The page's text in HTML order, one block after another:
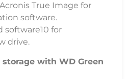
True Image for
software.
software10 for
drive.
storage with WD Green